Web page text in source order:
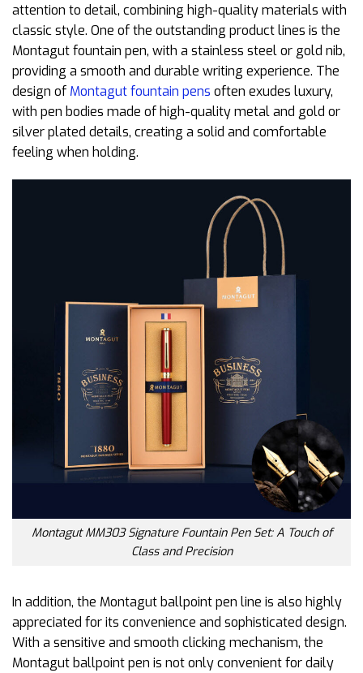
attention to detail, combining high-quality materials with
classic style. One of the outstanding product lines is the
Montagut fountain pen, with a stainless steel or gold nib,
providing a smooth and durable writing experience. The
design of Montagut fountain pens often exudes luxury,
with pen bodies made of high-quality metal and gold or
silver plated details, creating a solid and comfortable
feeling when holding.
Montagut MM303 Signature Fountain Pen Set: A Touch of
Class and Precision
In addition, the Montagut ballpoint pen line is also highly
appreciated for its convenience and sophisticated design.
With a sensitive and smooth clicking mechanism, the
Montagut ballpoint pen is not only convenient for daily